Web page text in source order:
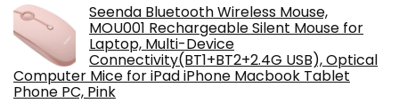
Seenda Bluetooth Wireless Mouse,
MOU001 Rechargeable Silent Mouse for
Laptop, Multi-Device
Connectivity(BT1+BT2+2.4G USB), Optical
Computer Mice for iPad iPhone Macbook Tablet
Phone PC, Pink